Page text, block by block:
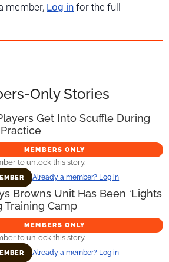
member, Log in for the full
Only Stories
Get Into Scuffle During
Practice
MEMBERS ONLY
to unlock this story.
Already a member? Log in
Browns Unit Has Been ‘Lights
Training Camp
MEMBERS ONLY
to unlock this story.
Already a member? Log in